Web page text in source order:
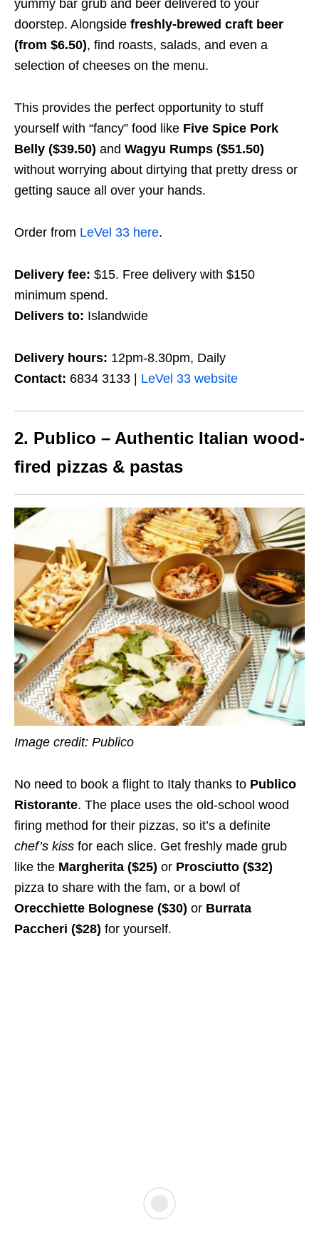
yummy bar grub and beer delivered to your
doorstep. Alongside freshly-brewed craft beer
(from $6.50), find roasts, salads, and even a
selection of cheeses on the menu.
This provides the perfect opportunity to stuff
yourself with “fancy” food like Five Spice Pork
Belly ($39.50) and Wagyu Rumps ($51.50)
without worrying about dirtying that pretty dress or
getting sauce all over your hands.
Order from LeVel 33 here.
Delivery fee: $15. Free delivery with $150
minimum spend.
Delivers to: Islandwide
Delivery hours: 12pm-8.30pm, Daily
Contact: 6834 3133 | LeVel 33 website
2. Publico – Authentic Italian wood-
fired pizzas & pastas
Image credit: Publico
No need to book a flight to Italy thanks to Publico
Ristorante. The place uses the old-school wood
firing method for their pizzas, so it’s a definite
chef’s kiss for each slice. Get freshly made grub
like the Margherita ($25) or Prosciutto ($32)
pizza to share with the fam, or a bowl of
Orecchiette Bolognese ($30) or Burrata
Paccheri ($28) for yourself.